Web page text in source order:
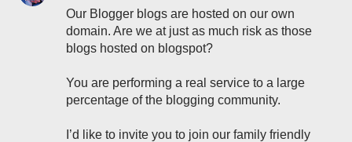
Our Blogger blogs are hosted on our own
domain. Are we at just as much risk as those
blogs hosted on blogspot?
You are performing a real service to a large
percentage of the blogging community.
I’d like to invite you to join our family friendly